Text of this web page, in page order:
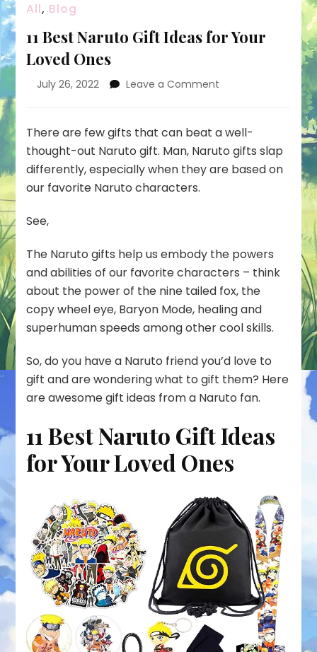
All, Blog
11 Best Naruto Gift Ideas for Your
Loved Ones
July 26, 2022 Leave a Comment
Naruto
Ideas
for
There are few gifts that can beat a well-
thought-out Naruto gift. Man, Naruto gifts slap
differently, especially when they are based on
our favorite Naruto characters.
See,
The Naruto gifts help us embody the powers
and abilities of our favorite characters – think
about the power of the nine tailed fox, the
copy wheel eye, Baryon Mode, healing and
superhuman speeds among other cool skills.
So, do you have a Naruto friend you’d love to
gift and are wondering what to gift them? Here
are awesome gift ideas from a Naruto fan.
11 Best Naruto Gift Ideas
for Your Loved Ones